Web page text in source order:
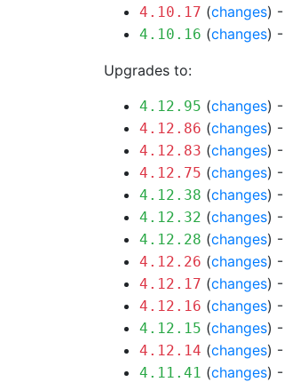
4.10.17 (changes) -
4.10.16 (changes) -
Upgrades to:
4.12.95 (changes) -
4.12.86 (changes) -
4.12.83 (changes) -
4.12.75 (changes) -
4.12.38 (changes) -
4.12.32 (changes) -
4.12.28 (changes) -
4.12.26 (changes) -
4.12.17 (changes) -
4.12.16 (changes) -
4.12.15 (changes) -
4.12.14 (changes) -
4.11.41 (changes) -